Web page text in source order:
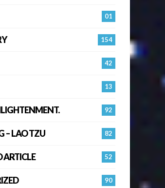
01
154
42
13
92
82
– LAO TZU
52
ARTICLE
90